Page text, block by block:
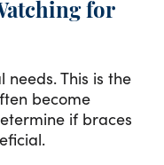
for
This is the
become
if braces